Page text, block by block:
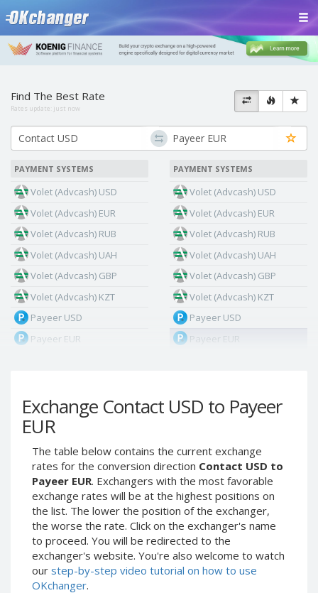
Exchange Contact USD to Payeer
EUR
The table below contains the current exchange
rates for the conversion direction Contact USD to
Payeer EUR. Exchangers with the most favorable
exchange rates will be at the highest positions on
the list. The lower the position of the exchanger,
the worse the rate. Click on the exchanger's name
to proceed. You will be redirected to the
exchanger's website. You're also welcome to watch
our step-by-step video tutorial on how to use
OKchanger.
Find The Best Rate
Rates update: just now
PAYMENT SYSTEMS
Volet (Advcash) USD
Volet (Advcash) EUR
Volet (Advcash) RUB
Volet (Advcash) UAH
Volet (Advcash) GBP
Volet (Advcash) KZT
Payeer USD
Payeer EUR
Payeer Tether ERC20
(USDT)
Payeer UAH
ЮMoney RUB
ЮMoney KZT
PayPal USD
PayPal EUR
PayPal GBP
PayPal CAD
PayPal AUD
PAYMENT SYSTEMS
Volet (Advcash) USD
Volet (Advcash) EUR
Volet (Advcash) RUB
Volet (Advcash) UAH
Volet (Advcash) GBP
Volet (Advcash) KZT
Payeer USD
Payeer EUR
Payeer Tether ERC20
(USDT)
ЮMoney RUB
ЮMoney KZT
PayPal USD
PayPal EUR
PayPal GBP
PayPal CAD